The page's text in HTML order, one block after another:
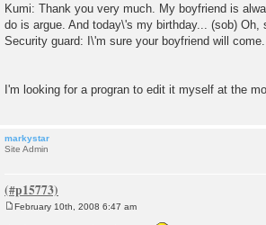
Kumi: Thank you very much. My boyfriend is
do is argue. And today\'s my birthday... (sob)
Security guard: I\'m sure your boyfriend will
I'm looking for a progran to edit it myself at the
markystar
Site Admin
February 10th, 2008 6:47 am